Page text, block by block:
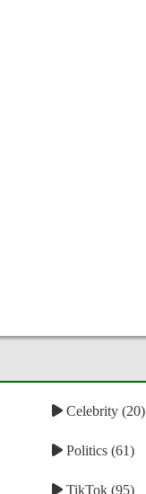
Celebrity (20)
Politics (61)
TikTok (95)